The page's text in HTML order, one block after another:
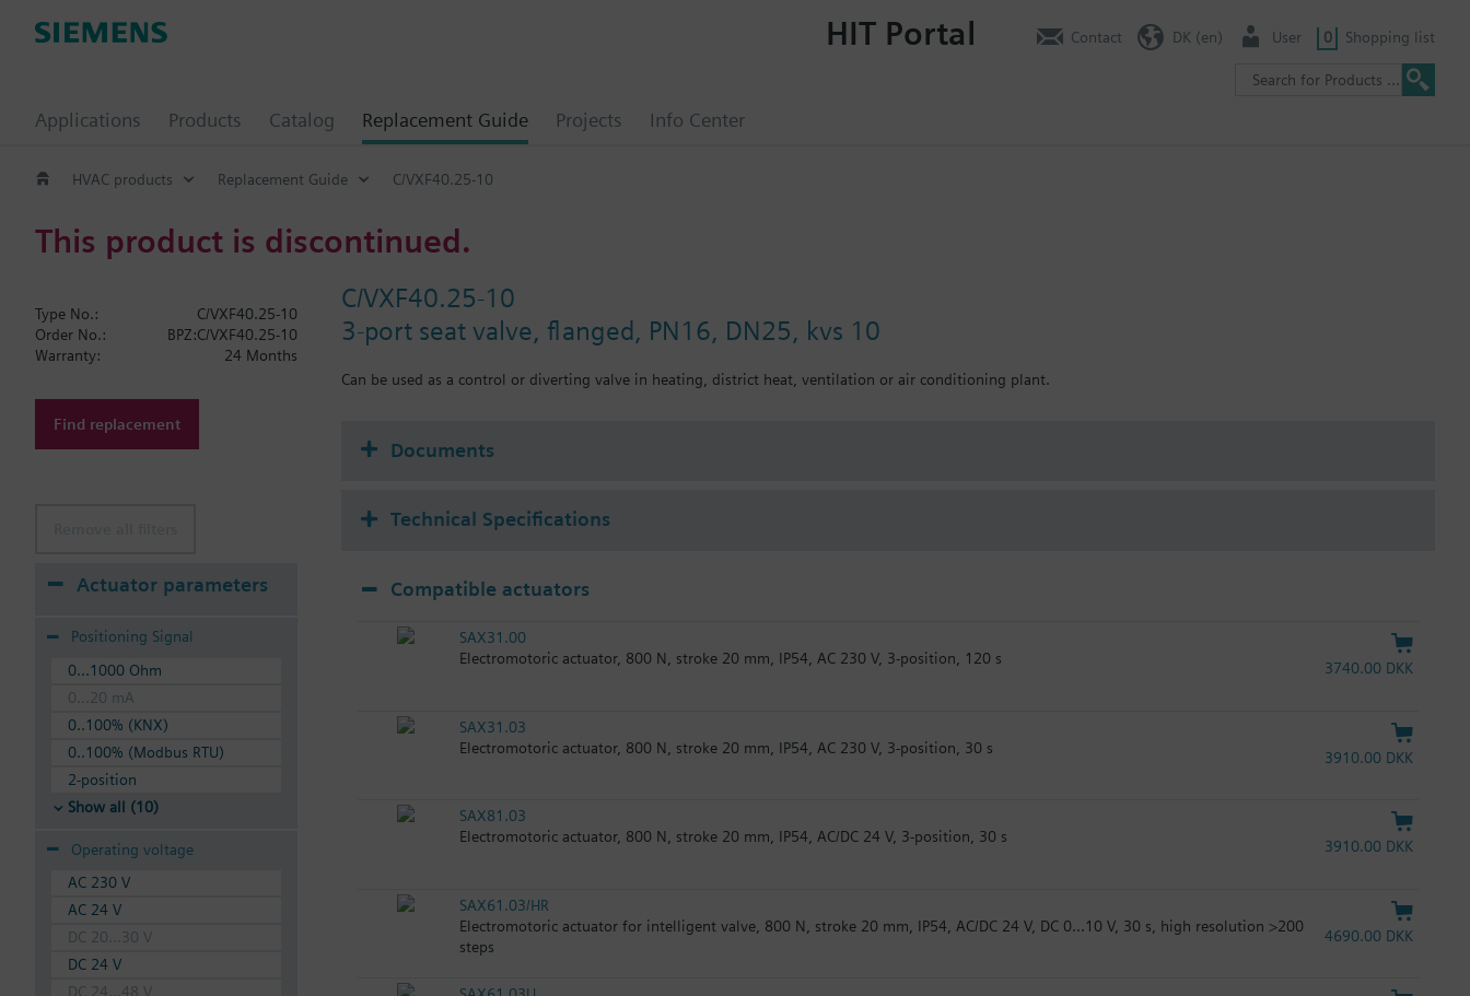
Applications Products Catalog Replacement Guide Projects Info Center
HIT Portal Contact DK (en) User 0 Shopping list
HVAC products Replacement Guide C/VXF40.25-10
This product is discontinued.
C/VXF40.25-10
3-port seat valve, flanged, PN16, DN25, kvs 10
Can be used as a control or diverting valve in heating, district heat, ventilation or air conditioning plant.
Type No.:
C/VXF40.25-10
Order No.:
BPZ:C/VXF40.25-10
Warranty:
24 Months
Find replacement
Actuator parameters
Positioning Signal
0...1000 Ohm
0...20 mA
0..100% (KNX)
0..100% (Modbus RTU)
2-position
Show all (10)
Operating voltage
AC 230 V
AC 24 V
DC 20...30 V
DC 24 V
DC 24...48 V
Documents
Technical Specifications
Compatible actuators
SAX31.00
Electromotoric actuator, 800 N, stroke 20 mm, IP54, AC 230 V, 3-position, 120 s
3740.00 DKK
SAX31.03
Electromotoric actuator, 800 N, stroke 20 mm, IP54, AC 230 V, 3-position, 30 s
3910.00 DKK
SAX81.03
Electromotoric actuator, 800 N, stroke 20 mm, IP54, AC/DC 24 V, 3-position, 30 s
3910.00 DKK
SAX61.03/HR
Electromotoric actuator for intelligent valve, 800 N, stroke 20 mm, IP54, AC/DC 24 V, DC 0...10 V, 30 s, high resolution >200
steps
4690.00 DKK